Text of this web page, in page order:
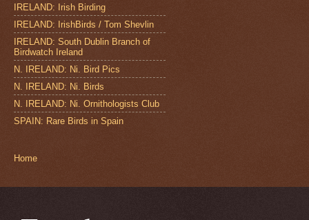
IRELAND: Irish Birding
IRELAND: IrishBirds / Tom Shevlin
IRELAND: South Dublin Branch of
Birdwatch Ireland
N. IRELAND: Ni. Bird Pics
N. IRELAND: Ni. Birds
N. IRELAND: Ni. Ornithologists Club
SPAIN: Rare Birds in Spain
Home